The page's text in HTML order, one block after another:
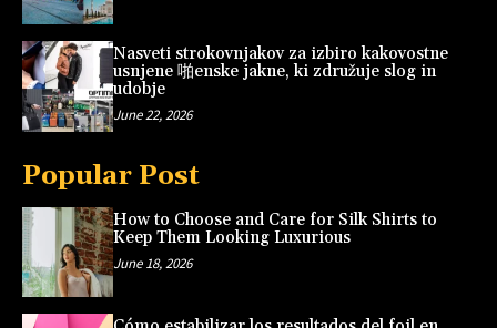
Nasveti strokovnjakov za izbiro kakovostne
usnjene 啪enske jakne, ki združuje slog in
udobje
June 22, 2026
Popular Post
How to Choose and Care for Silk Shirts to
Keep Them Looking Luxurious
June 18, 2026